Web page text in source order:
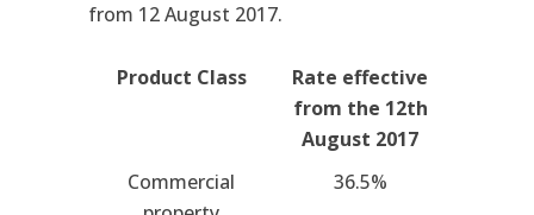
from 12 August 2017.
Product Class
Rate effective
from the 12th
August 2017
Commercial
36.5%